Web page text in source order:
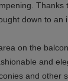
down to an
on the
and
and other